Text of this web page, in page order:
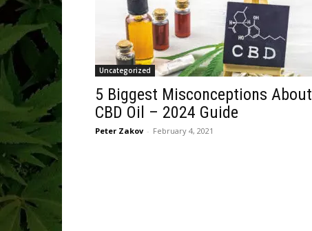
Uncategorized
5 Biggest Misconceptions About
CBD Oil – 2024 Guide
Peter Zakov - February 4, 2021